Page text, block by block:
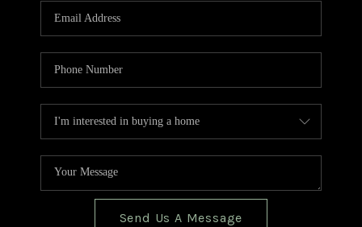
Send Us A Message